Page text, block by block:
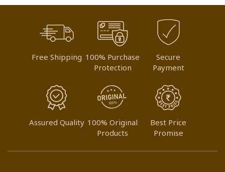
Free Shipping 100% Purchase
Protection
Secure
Payment
Assured Quality 100% Original
Products
Best Price
Promise